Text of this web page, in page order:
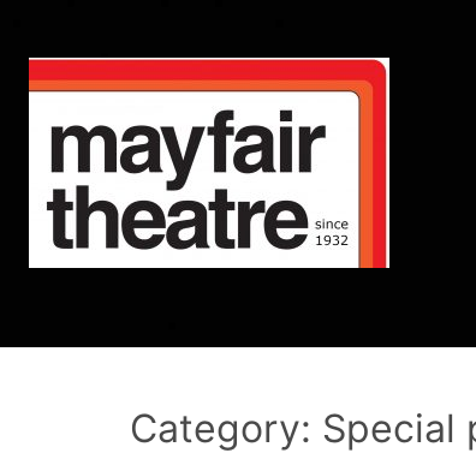
Category: Special